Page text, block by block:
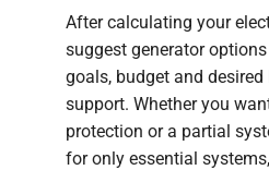
After calculating your
suggest generator
goals, budget and
support. Whether you
protection or a partial
for only essential